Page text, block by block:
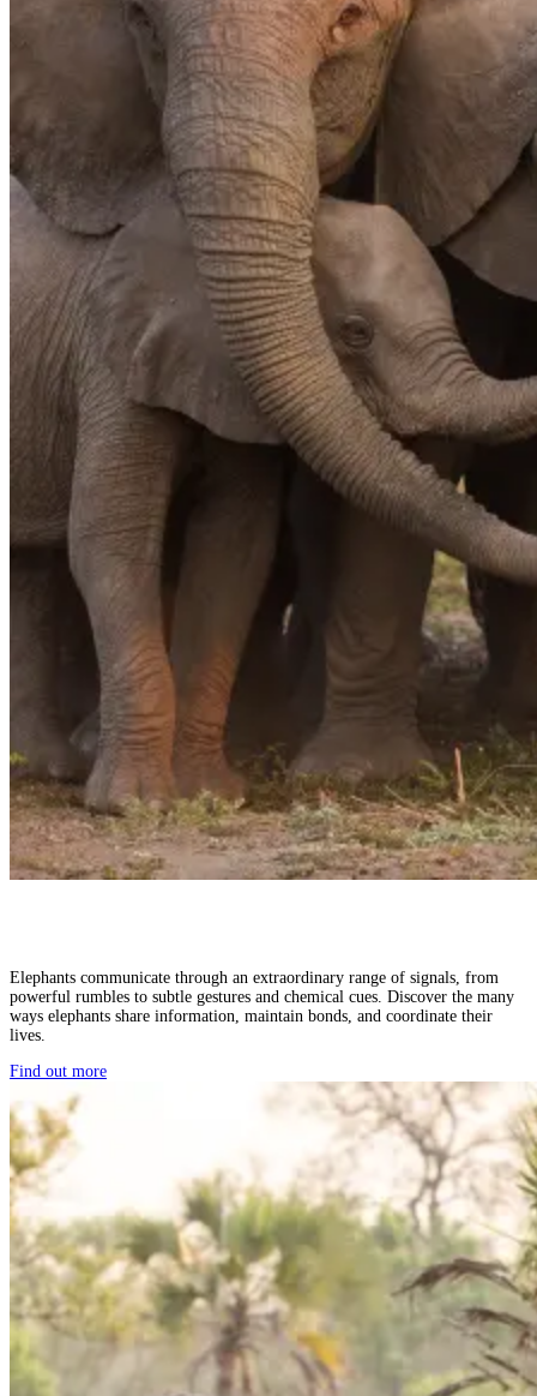
Elephants communicate through an extraordinary range of signals, from
powerful rumbles to subtle gestures and chemical cues. Discover the many
ways elephants share information, maintain bonds, and coordinate their
lives.
Find out more